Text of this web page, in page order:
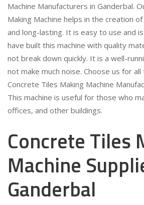
Machine Manufacturers in Ganderbal.
Making Machine helps in the creation
and long-lasting. It is easy to use and
have built this machine with quality
not break down quickly. It is a well-
not make much noise. Choose us for
Concrete Tiles Making Machine
This machine is useful for those who
offices, and other buildings.
Concrete Tiles
Machine
Ganderbal